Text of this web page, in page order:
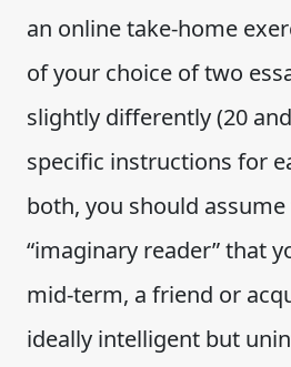
an online take-home
of your choice of two
slightly differently (20
specific instructions for
both, you should
“imaginary reader” that
mid-term, a friend or
ideally intelligent but